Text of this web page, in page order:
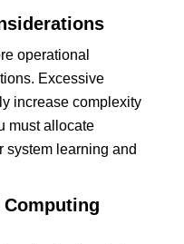
operational
Excessive
increase complexity
must allocate
system learning and